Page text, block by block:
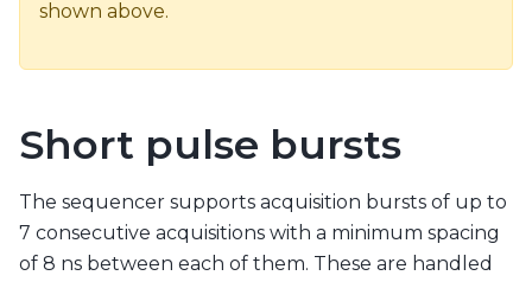
shown above.
Short pulse bursts
The sequencer supports acquisition bursts of up to
7 consecutive acquisitions with a minimum spacing
of 8 ns between each of them. These are handled